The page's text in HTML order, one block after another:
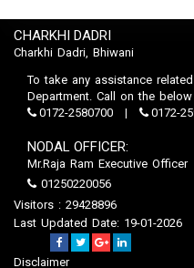
CHARKHI DADRI
Charkhi Dadri, Bhiwani
To take any assistance
Department. Call on the
0172-2580700
0172-
NODAL OFFICER:
Mr.Raja Ram Executive Officer
01250220056
Visitors : 29428896
Last Updated Date: 19-01-2026
Disclaimer